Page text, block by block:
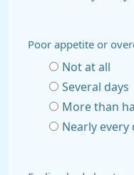
Poor appetite or
Not at all
Several days
More than
Nearly every